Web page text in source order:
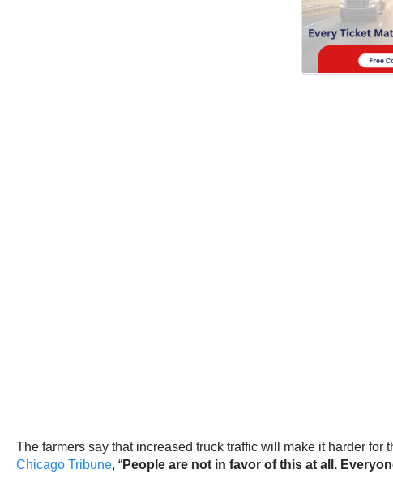
The farmers say that increased truck traffic will make it harder
Chicago Tribune, “People are not in favor of this at all.